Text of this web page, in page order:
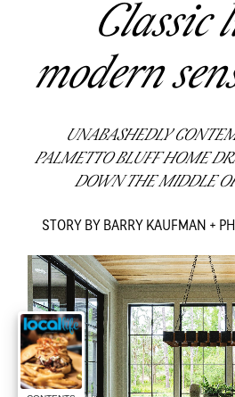
Classic
modern
UNABASHEDLY
PALMETTO BLUFF HOME
DOWN THE MIDDLE
STORY BY BARRY KAUFMAN +